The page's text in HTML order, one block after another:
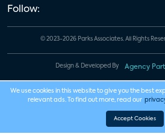
Follow:
© 2023-2026 Parks Associates. All Rights
Design & Developed By Agency
We use cookies in this website to give you the best
relevant ads. To find out more, read our
Accept Cookies